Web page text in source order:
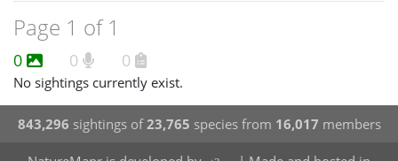
Page 1 of 1
0 0 0
No sightings currently exist.
843,296 sightings of23,765 species from 16,017 members